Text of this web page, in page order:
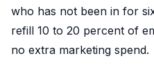
who has not been in for
refill 10 to 20 percent of
no extra marketing spend.